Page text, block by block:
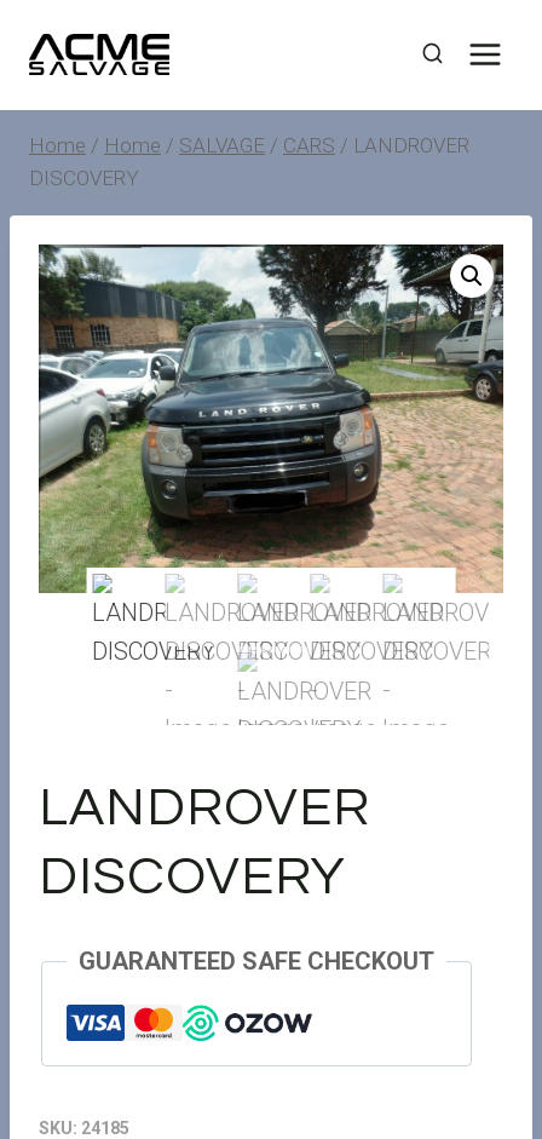
Home / Home / SALVAGE / CARS / LANDROVER
DISCOVERY
LANDROVER
DISCOVERY
GUARANTEED SAFE CHECKOUT
SKU: 24185